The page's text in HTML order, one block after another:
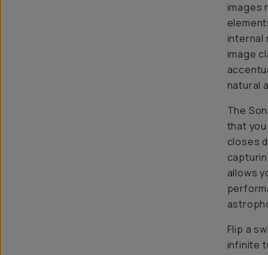
images
internal
image
natural
The
that
closes
allows
Flip a
infinite